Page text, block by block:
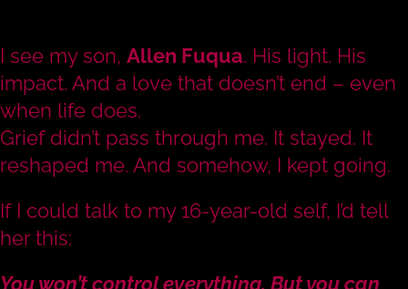
I see my son, Allen Fuqua. His light. His
impact. And a love that doesn’t end – even
when life does.
Grief didn’t pass through me. It stayed. It
reshaped me. And somehow, I kept going.
If I could talk to my 16-year-old self, I’d tell
her this:
You won’t control everything. But you can